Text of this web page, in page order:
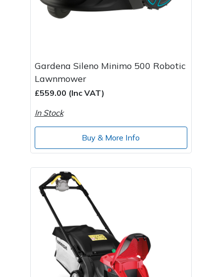
Gardena Sileno Minimo 500 Robotic
Lawnmower
£559.00 (Inc VAT)
In Stock
Buy & More Info